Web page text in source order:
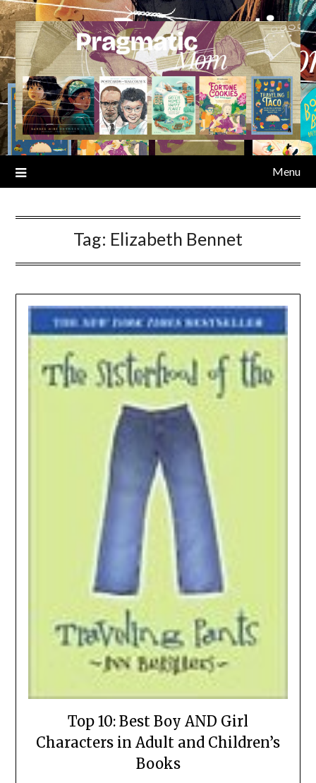
Skip
to
content
Menu
Tag: Elizabeth Bennet
Top 10: Best Boy AND Girl
Characters in Adult and Children’s
Books